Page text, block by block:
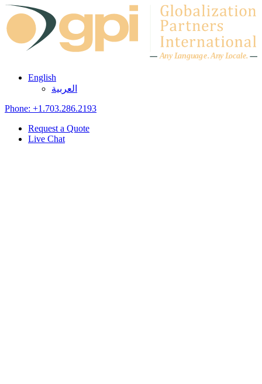
Skip to content
Any Language.Any Locale.
English
العربية
Phone: +1.703.286.2193
Request a Quote
Live Chat